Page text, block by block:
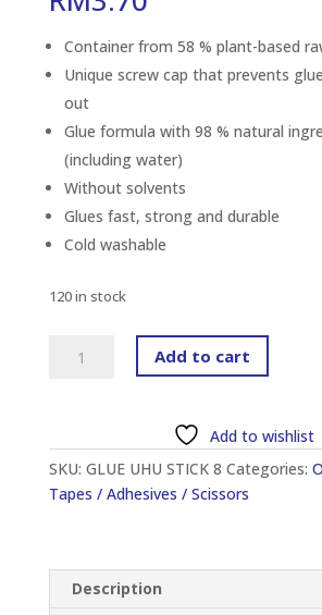
Container from 58 % plant-based
Unique screw cap that prevents
out
Glue formula with 98 % natural
(including water)
Without solvents
Glues fast, strong and durable
Cold washable
120 in stock
quantity
Add to cart
Add to wishlist
SKU: GLUE UHU STICK 8 Categories:
Tapes / Adhesives / Scissors
Description